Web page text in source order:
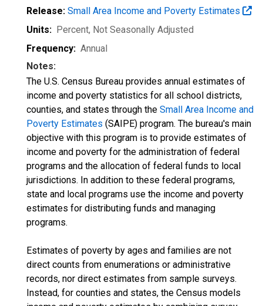
Release: Small Area Income and Poverty Estimates
Units: Percent, Not Seasonally Adjusted
Frequency: Annual
Notes:
The U.S. Census Bureau provides annual estimates of
income and poverty statistics for all school districts,
counties, and states through the Small Area Income and
Poverty Estimates (SAIPE) program. The bureau's main
objective with this program is to provide estimates of
income and poverty for the administration of federal
programs and the allocation of federal funds to local
jurisdictions. In addition to these federal programs,
state and local programs use the income and poverty
estimates for distributing funds and managing
programs.
Estimates of poverty by ages and families are not
direct counts from enumerations or administrative
records, nor direct estimates from sample surveys.
Instead, for counties and states, the Census models